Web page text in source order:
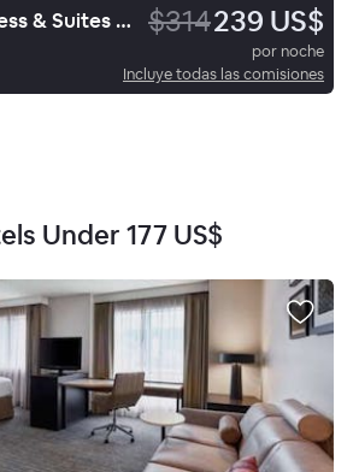
Holiday Inn Express & Suites Annapolis $314239 US$
por noche
Incluye todas las comisiones
Under 177 US$